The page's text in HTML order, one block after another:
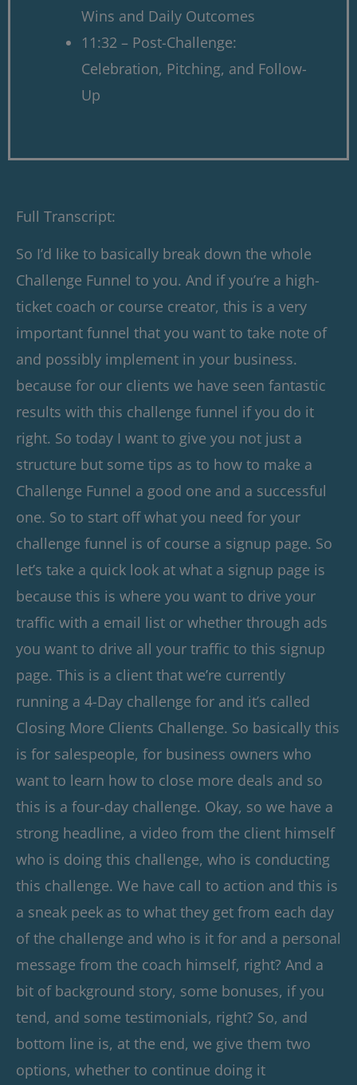
Wins and Daily Outcomes
11:32 – Post-Challenge:
Celebration, Pitching, and Follow-
Up
Full Transcript:
So I’d like to basically break down the whole
Challenge Funnel to you. And if you’re a high-
ticket coach or course creator, this is a very
important funnel that you want to take note of
and possibly implement in your business.
because for our clients we have seen fantastic
results with this challenge funnel if you do it
right. So today I want to give you not just a
structure but some tips as to how to make a
Challenge Funnel a good one and a successful
one. So to start off what you need for your
challenge funnel is of course a signup page. So
let’s take a quick look at what a signup page is
because this is where you want to drive your
traffic with a email list or whether through ads
you want to drive all your traffic to this signup
page. This is a client that we’re currently
running a 4-Day challenge for and it’s called
Closing More Clients Challenge. So basically this
is for salespeople, for business owners who
want to learn how to close more deals and so
this is a four-day challenge. Okay, so we have a
strong headline, a video from the client himself
who is doing this challenge, who is conducting
this challenge. We have call to action and this is
a sneak peek as to what they get from each day
of the challenge and who is it for and a personal
message from the coach himself, right? And a
bit of background story, some bonuses, if you
tend, and some testimonials, right? So, and
bottom line is, at the end, we give them two
options, whether to continue doing it